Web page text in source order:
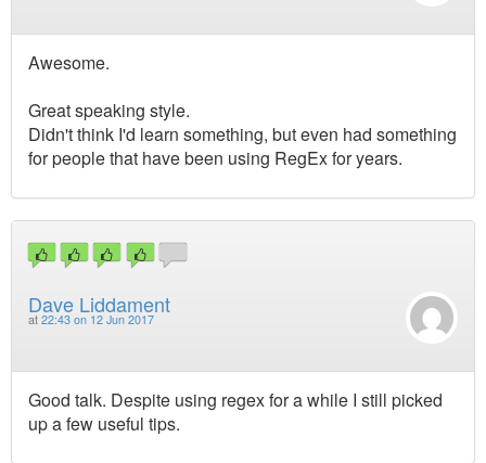
Awesome.
Great speaking style.
Didn't think I'd learn something, but even had something
for people that have been using RegEx for years.
Dave Liddament
at 22:43 on 12 Jun 2017
Good talk. Despite using regex for a while I still picked
up a few useful tips.